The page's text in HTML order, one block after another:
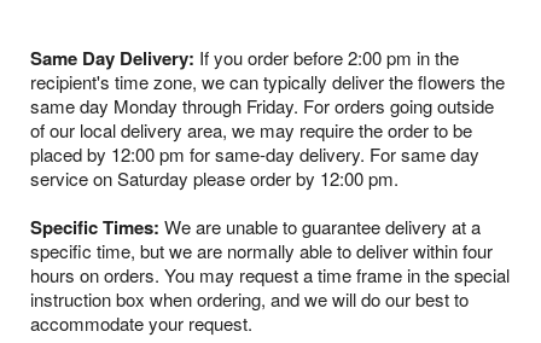
Same Day Delivery: If you order before 2:00 pm in the
recipient's time zone, we can typically deliver the flowers the
same day Monday through Friday. For orders going outside
of our local delivery area, we may require the order to be
placed by 12:00 pm for same-day delivery. For same day
service on Saturday please order by 12:00 pm.
Specific Times: We are unable to guarantee delivery at a
specific time, but we are normally able to deliver within four
hours on orders. You may request a time frame in the special
instruction box when ordering, and we will do our best to
accommodate your request.